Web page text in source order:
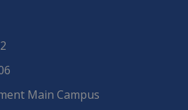
Main Campus